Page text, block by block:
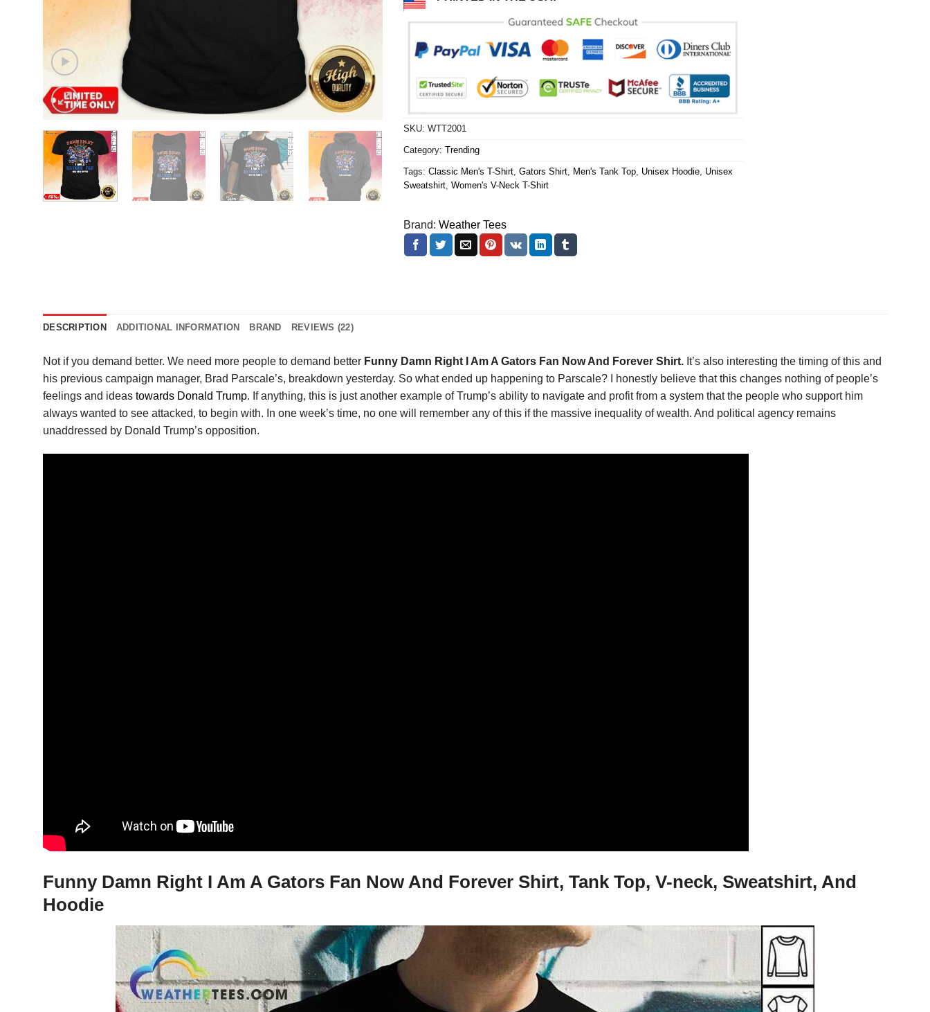
SKU: WTT2001
Category: Trending
Tags: Classic Men's T-Shirt, Gators Shirt, Men's Tank Top, Unisex Hoodie, Unisex
Sweatshirt, Women's V-Neck T-Shirt
Brand: Weather Tees
DESCRIPTION ADDITIONAL INFORMATION BRAND REVIEWS (22)
Not if you demand better. We need more people to demand better Funny Damn Right I Am A Gators Fan Now And Forever Shirt. It’s also interesting the timing of this and
his previous campaign manager, Brad Parscale’s, breakdown yesterday. So what ended up happening to Parscale? I honestly believe that this changes nothing of people’s
feelings and ideas towards Donald Trump. If anything, this is just another example of Trump’s ability to navigate and profit from a system that the people who support him
always wanted to see attacked, to begin with. In one week’s time, no one will remember any of this if the massive inequality of wealth. And political agency remains
unaddressed by Donald Trump’s opposition.
Funny Damn Right I Am A Gators Fan Now And Forever Shirt, Tank Top, V-neck, Sweatshirt, And
Hoodie